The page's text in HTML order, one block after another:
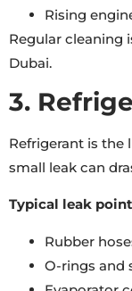
Rising
Regular cleaning
Dubai.
3.
Refrigerant is the
small leak can
Typical leak
Rubber
O-rings and